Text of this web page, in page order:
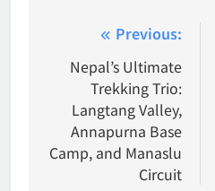
navigation
Previous:
Nepal’s Ultimate
Trekking Trio:
Langtang Valley,
Annapurna Base
Camp, and Manaslu
Circuit